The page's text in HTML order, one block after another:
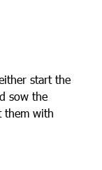
start the
sow the
them with